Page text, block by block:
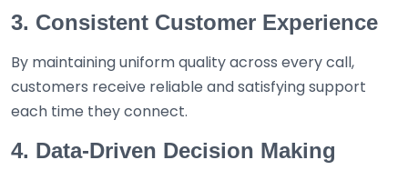
3. Consistent Customer Experience
By maintaining uniform quality across every call,
customers receive reliable and satisfying support
each time they connect.
4. Data-Driven Decision Making